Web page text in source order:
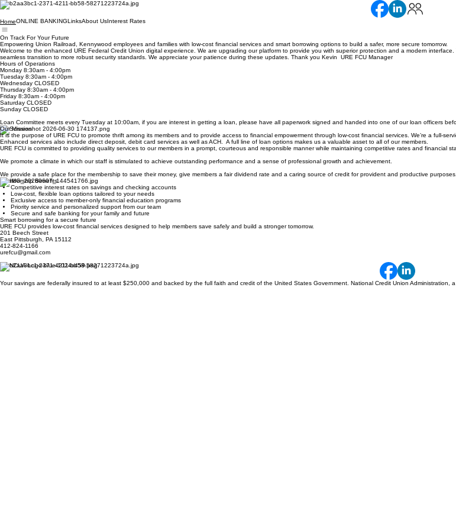
HomeONLINE BANKINGLinksAbout UsInterest Rates
On Track For Your Future
Empowering Union Railroad, Kennywood employees and families with low-cost financial services and smart borrowing options to build a safer, more secure tomorrow.
Welcome to the enhanced URE Federal Credit Union digital experience. We are upgrading our platform to provide you with superior protection and a modern
seamless transition to more robust security standards. We appreciate your patience during these updates. Thank you Kevin URE FCU Manager
Hours of Operations
Monday 8:30am - 4:00pm
Tuesday 8:30am - 4:00pm
Wednesday CLOSED
Thursday 8:30am - 4:00pm
Friday 8:30am - 4:00pm
Saturday CLOSED
Sunday CLOSED
Loan Committee meets every Tuesday at 10:00am, if you are interest in getting a loan, please have all paperwork signed and handed into one of our loan officers
Our Mission
It is the purpose of URE FCU to promote thrift among its members and to provide access to financial empowerment through low-cost financial services. We’re a full-
Enhanced services also include direct deposit, debit card services as well as ACH. A full line of loan options makes us a valuable asset to all of our members.
URE FCU is committed to providing quality services to our members in a prompt, courteous and responsible manner while maintaining competitive rates and financial
We promote a climate in which our staff is stimulated to achieve outstanding performance and a sense of professional growth and achievement.
We provide a safe place for the membership to save their money, give members a fair dividend rate and a caring source of credit for provident and productive purposes.
Membership Benefits
Competitive interest rates on savings and checking accounts
Low-cost, flexible loan options tailored to your needs
Exclusive access to member-only financial education programs
Priority service and personalized support from our team
Secure and safe banking for your family and future
Smart borrowing for a secure future
URE FCU provides low-cost financial services designed to help members save safely and build a stronger tomorrow.
201 Beech Street
East Pittsburgh, PA 15112
412-824-1166
urefcu@gmail.com
Your savings are federally insured to at least $250,000 and backed by the full faith and credit of the United States Government. National Credit Union Administration,